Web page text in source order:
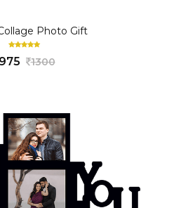
Photo Gift
1300